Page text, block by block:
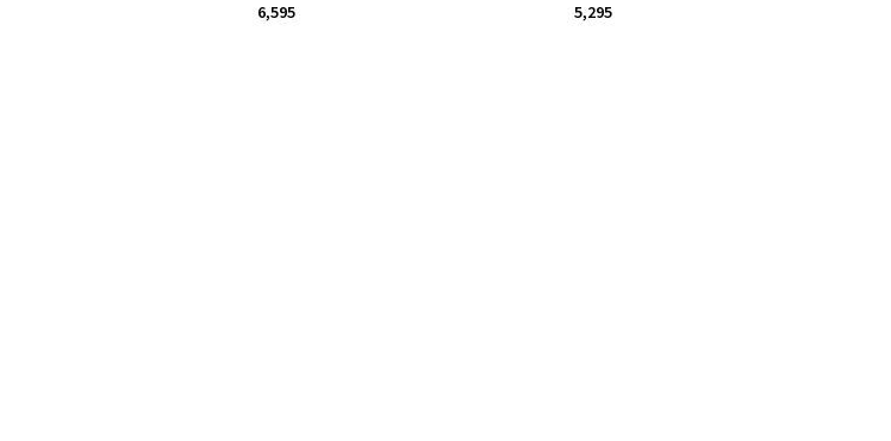
₹ 6,595
₹ 5,295